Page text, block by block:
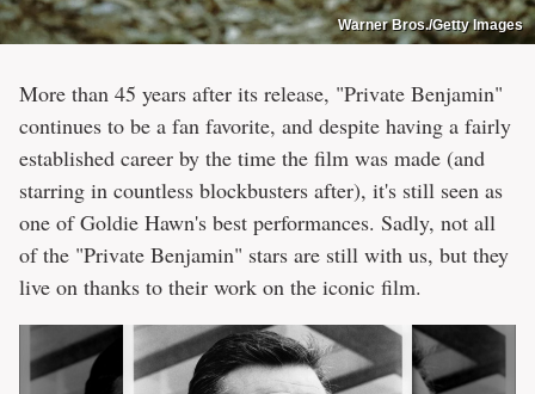
Warner Bros./Getty Images
More than 45 years after its release, "Private Benjamin"
continues to be a fan favorite, and despite having a fairly
established career by the time the film was made (and
starring in countless blockbusters after), it's still seen as
one of Goldie Hawn's best performances. Sadly, not all
of the "Private Benjamin" stars are still with us, but they
live on thanks to their work on the iconic film.